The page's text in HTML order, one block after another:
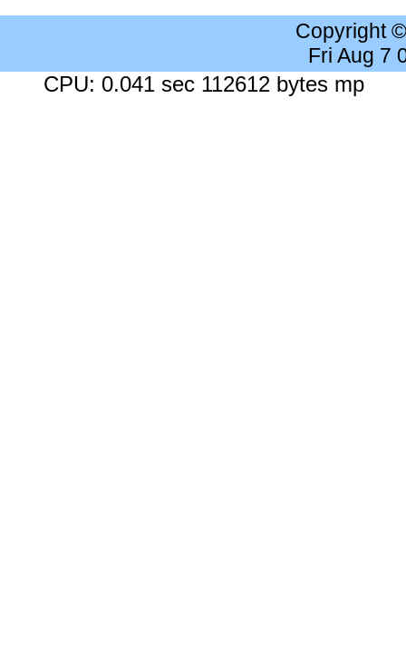
Copyright
Fri Aug 7
CPU: 0.041 sec 112612 bytes mp